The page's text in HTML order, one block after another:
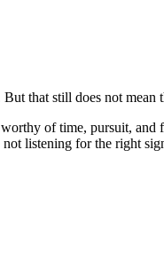
that still does not mean
of time, pursuit, and
listening for the right